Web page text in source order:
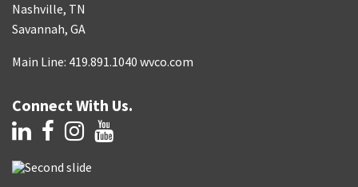
Nashville, TN
Savannah, GA
Main Line: 419.891.1040 wvco.com
Connect With Us.